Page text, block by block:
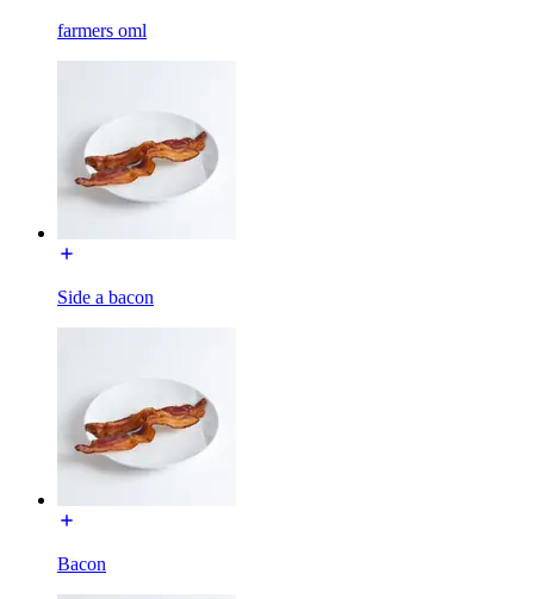
farmers oml
Side a bacon
Bacon